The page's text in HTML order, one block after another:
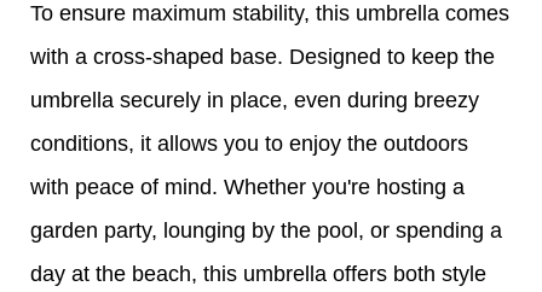
To ensure maximum stability, this umbrella comes
with a cross-shaped base. Designed to keep the
umbrella securely in place, even during breezy
conditions, it allows you to enjoy the outdoors
with peace of mind. Whether you're hosting a
garden party, lounging by the pool, or spending a
day at the beach, this umbrella offers both style